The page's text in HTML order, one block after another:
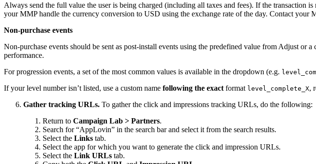
Always send the full value the user is being charged (including all taxes and fees). If the transaction
your MMP handle the currency conversion to USD using the exchange rate of the day. Contact your
Non-purchase events
Non-purchase events should be sent as post-install events using the predefined value from Adjust or
performance.
For progression events, a set of the most common values is available in the dropdown (e.g.
If your level number isn’t listed, use a custom name following the exact format level_complete_X,
Gather tracking URLs. To gather the click and impressions tracking URLs, do the following:
Return to Campaign Lab > Partners.
Search for “AppLovin” in the search bar and select it from the search results.
Select the Links tab.
Select the app for which you want to generate the click and impression URLs.
Select the Link URLs tab.